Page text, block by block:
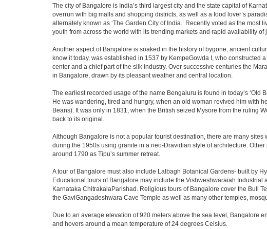
The city of Bangalore is India’s third largest city and the state capital of
overrun with big malls and shopping districts, as well as a food lover’s
alternately known as ‘The Garden City of India.’ Recently voted as the most
youth from across the world with its trending markets and rapid availability
Another aspect of Bangalore is soaked in the history of bygone, ancient
know it today, was established in 1537 by KempeGowda I, who
center and a chief part of the silk industry. Over successive centuries the
in Bangalore, drawn by its pleasant weather and central location.
The earliest recorded usage of the name Bengaluru is found in today’s
He was wandering, tired and hungry, when an old woman revived him with
Beans). It was only in 1831, when the British seized Mysore from the ruling
back to its original.
Although Bangalore is not a popular tourist destination, there are many
during the 1950s using granite in a neo-Dravidian style of architecture.
around 1790 as Tipu’s summer retreat.
A tour of Bangalore must also include Lalbagh Botanical Gardens- built by
Educational tours of Bangalore may include the Vishweshwaraiah
Karnataka ChitrakalaParishad. Religious tours of Bangalore cover the Bull
the GaviGangadeshwara Cave Temple as well as many other temples,
Due to an average elevation of 920 meters above the sea level, Bangalore
and hovers around a mean temperature of 24 degrees Celsius.